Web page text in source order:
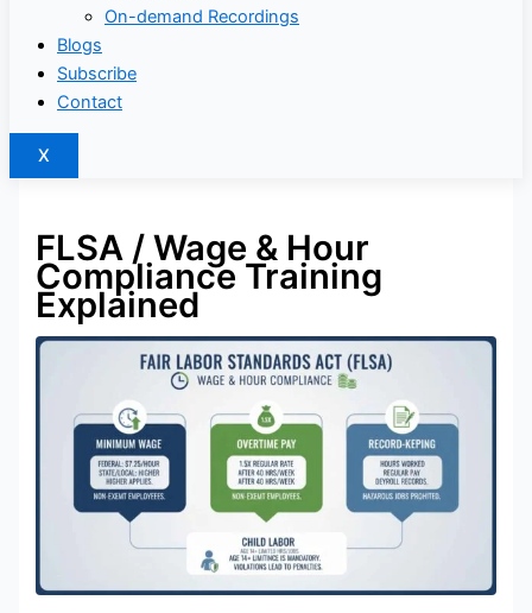
On-demand Recordings
Blogs
Subscribe
Contact
X
FLSA / Wage & Hour
Compliance Training
Explained